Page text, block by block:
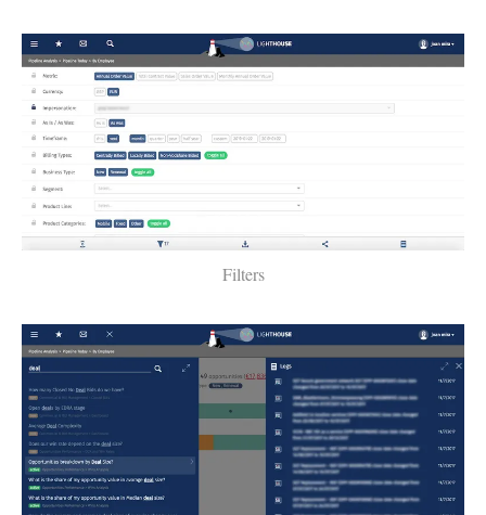
Filters